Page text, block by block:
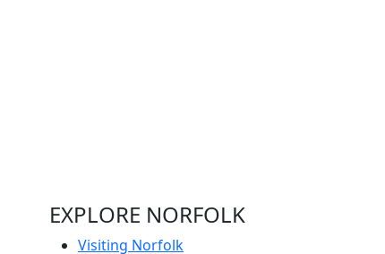
EXPLORE NORFOLK
Visiting Norfolk